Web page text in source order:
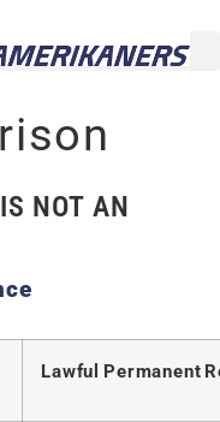
NOT AN
Lawful Permanent